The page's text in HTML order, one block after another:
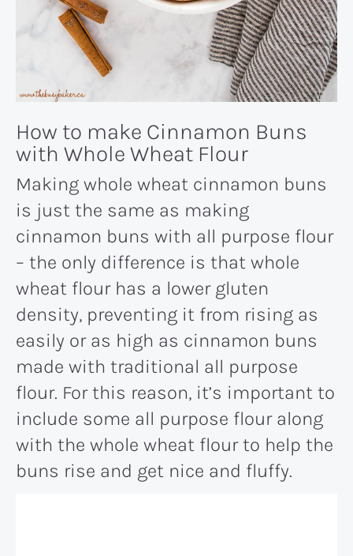
How to make Cinnamon Buns
with Whole Wheat Flour
Making whole wheat cinnamon buns
is just the same as making
cinnamon buns with all purpose flour
– the only difference is that whole
wheat flour has a lower gluten
density, preventing it from rising as
easily or as high as cinnamon buns
made with traditional all purpose
flour. For this reason, it’s important to
include some all purpose flour along
with the whole wheat flour to help the
buns rise and get nice and fluffy.